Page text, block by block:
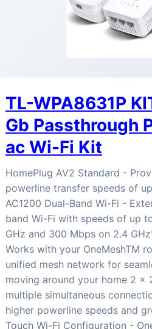
TL-WPA8631P
Gb Passthrough
ac Wi-Fi Kit
HomePlug AV2 Standard -
powerline transfer speeds of
AC1200 Dual-Band Wi-Fi -
band Wi-Fi with speeds of up
GHz and 300 Mbps on 2.4
Works with your OneMeshTM
unified mesh network for
moving around your home 2 ×
multiple simultaneous
higher powerline speeds and
Touch Wi-Fi Configuration -